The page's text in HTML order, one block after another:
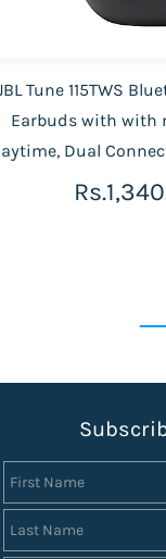
Tune 115TWS
Earbuds with with
Dual
S